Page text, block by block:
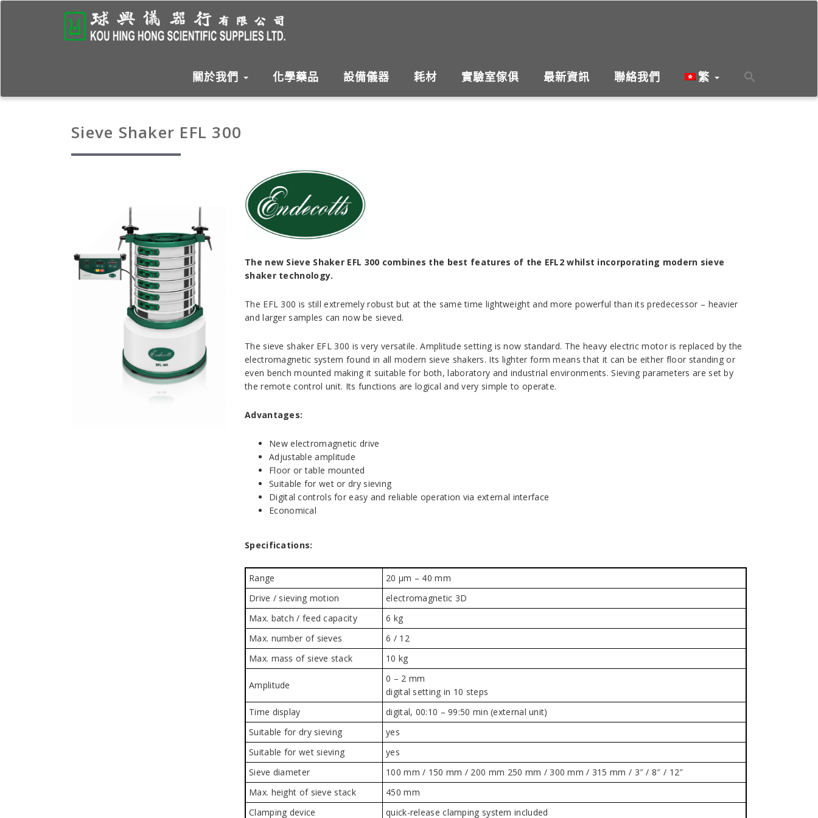
關於我們 化學藥品 設備儀器 耗材 實驗室傢俱 最新資訊 聯絡我們 繁
Sieve Shaker EFL 300
The new Sieve Shaker EFL 300 combines the best features of the EFL2 whilst incorporating modern sieve
shaker technology.
The EFL 300 is still extremely robust but at the same time lightweight and more powerful than its predecessor – heavier
and larger samples can now be sieved.
The sieve shaker EFL 300 is very versatile. Amplitude setting is now standard. The heavy electric motor is replaced by the
electromagnetic system found in all modern sieve shakers. Its lighter form means that it can be either floor standing or
even bench mounted making it suitable for both, laboratory and industrial environments. Sieving parameters are set by
the remote control unit. Its functions are logical and very simple to operate.
Advantages:
New electromagnetic drive
Adjustable amplitude
Floor or table mounted
Suitable for wet or dry sieving
Digital controls for easy and reliable operation via external interface
Economical
Specifications:
Range
20 µm – 40 mm
Drive / sieving motion
electromagnetic 3D
Max. batch / feed capacity
6 kg
Max. number of sieves
6 / 12
Max. mass of sieve stack
10 kg
Amplitude
0 – 2 mm
digital setting in 10 steps
Time display
digital, 00:10 – 99:50 min (external unit)
Suitable for dry sieving
yes
Suitable for wet sieving
yes
Sieve diameter
100 mm / 150 mm / 200 mm 250 mm / 300 mm / 315 mm / 3″ / 8″ / 12″
Max. height of sieve stack
450 mm
Clamping device
quick-release clamping system included